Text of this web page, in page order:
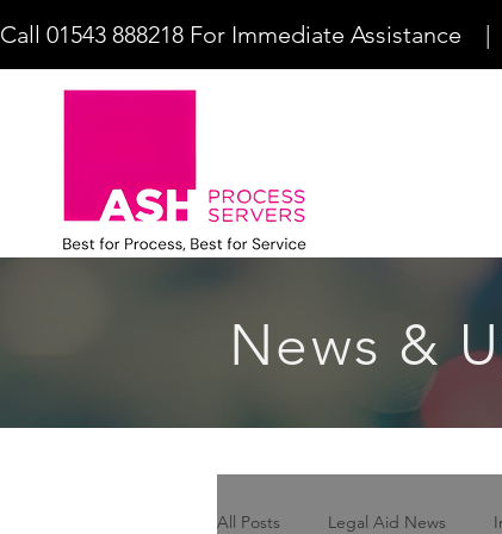
Call 01543 888218 For Immediate Assistance
News &
All Posts Legal Aid News